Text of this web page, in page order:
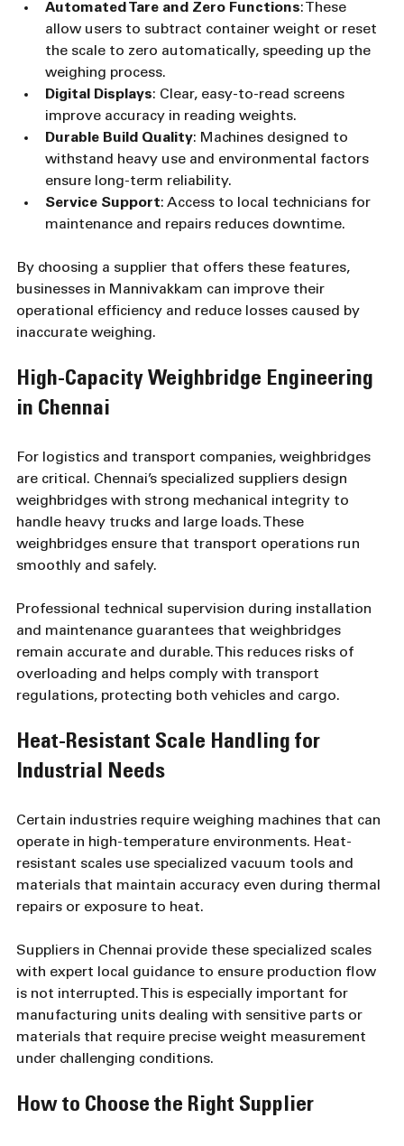
Automated Tare and Zero Functions: These
allow users to subtract container weight or reset
the scale to zero automatically, speeding up the
weighing process.
Digital Displays: Clear, easy-to-read screens
improve accuracy in reading weights.
Durable Build Quality: Machines designed to
withstand heavy use and environmental factors
ensure long-term reliability.
Service Support: Access to local technicians for
maintenance and repairs reduces downtime.
By choosing a supplier that offers these features,
businesses in Mannivakkam can improve their
operational efficiency and reduce losses caused by
inaccurate weighing.
High-Capacity Weighbridge Engineering
in Chennai
For logistics and transport companies, weighbridges
are critical. Chennai’s specialized suppliers design
weighbridges with strong mechanical integrity to
handle heavy trucks and large loads. These
weighbridges ensure that transport operations run
smoothly and safely.
Professional technical supervision during installation
and maintenance guarantees that weighbridges
remain accurate and durable. This reduces risks of
overloading and helps comply with transport
regulations, protecting both vehicles and cargo.
Heat-Resistant Scale Handling for
Industrial Needs
Certain industries require weighing machines that can
operate in high-temperature environments. Heat-
resistant scales use specialized vacuum tools and
materials that maintain accuracy even during thermal
repairs or exposure to heat.
Suppliers in Chennai provide these specialized scales
with expert local guidance to ensure production flow
is not interrupted. This is especially important for
manufacturing units dealing with sensitive parts or
materials that require precise weight measurement
under challenging conditions.
How to Choose the Right Supplier